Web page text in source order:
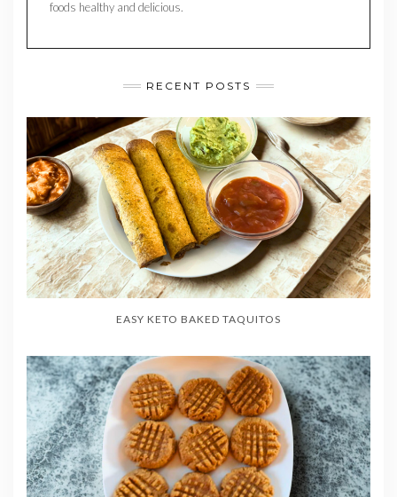
foods healthy and delicious.
RECENT POSTS
EASY KETO BAKED TAQUITOS